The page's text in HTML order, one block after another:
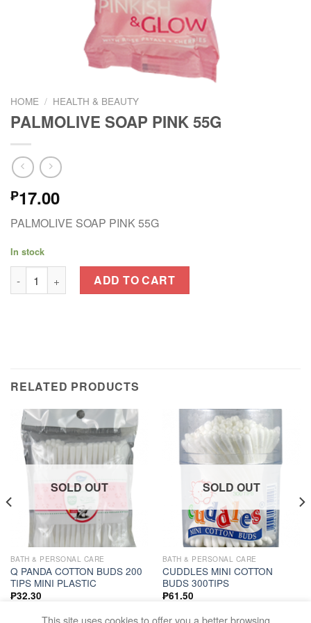
HOME / HEALTH & BEAUTY
PALMOLIVE SOAP PINK 55G
₱17.00
PALMOLIVE SOAP PINK 55G
In stock
PALMOLIVE SOAP PINK 55G quantity
ADD TO CART
RELATED PRODUCTS
SOLD OUT
BATH & PERSONAL CARE
Q PANDA COTTON BUDS 200
TIPS MINI PLASTIC
₱32.30
READ MORE
SOLD OUT
BATH & PERSONAL CARE
CUDDLES MINI COTTON
BUDS 300TIPS
₱61.50
READ MORE
This site uses cookies to offer you a better browsing